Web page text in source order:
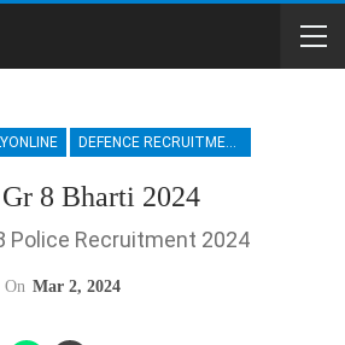
DEFENCE RECRUITMENT
8 Bharti 2024
Police Recruitment 2024
On Mar 2, 2024